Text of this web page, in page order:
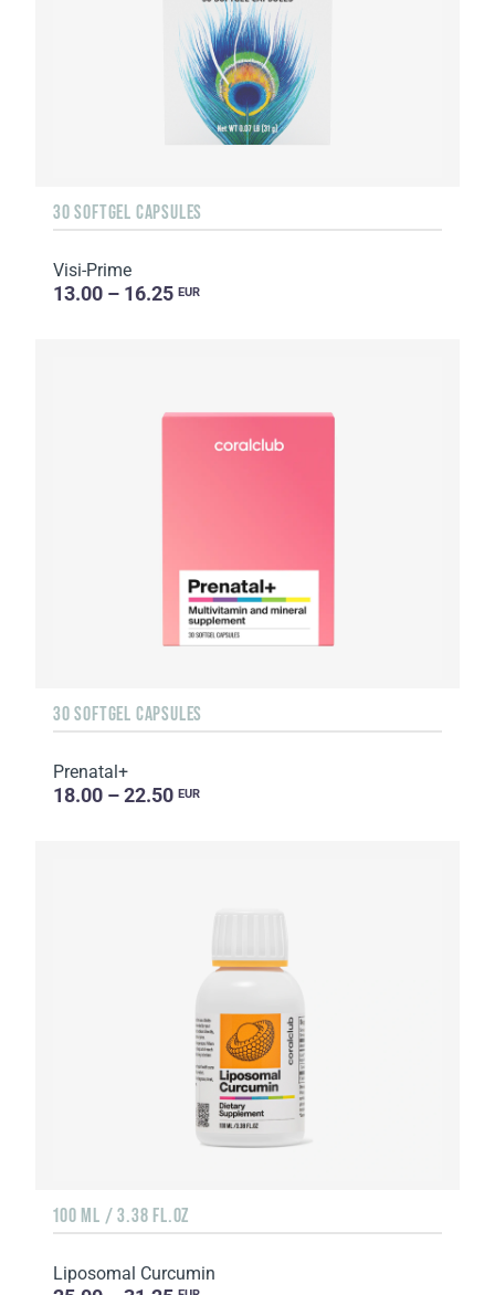
30 SOFTGEL CAPSULES
Visi-Prime
13.00 – 16.25 EUR
30 SOFTGEL CAPSULES
Prenatal+
18.00 – 22.50 EUR
100 ML / 3.38 FL.OZ
Liposomal Curcumin